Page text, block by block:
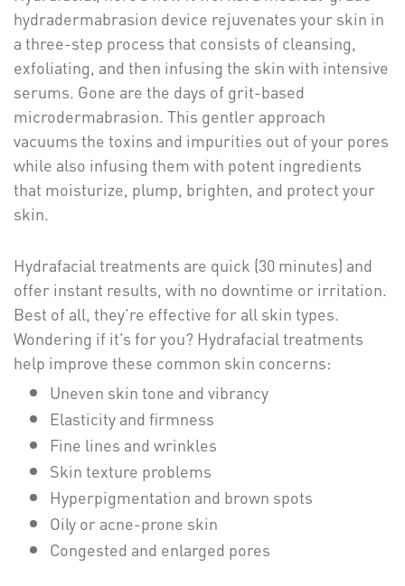
hydradermabrasion device rejuvenates your skin in
a three-step process that consists of cleansing,
exfoliating, and then infusing the skin with intensive
serums. Gone are the days of grit-based
microdermabrasion. This gentler approach
vacuums the toxins and impurities out of your pores
while also infusing them with potent ingredients
that moisturize, plump, brighten, and protect your
skin.
Hydrafacial treatments are quick (30 minutes) and
offer instant results, with no downtime or irritation.
Best of all, they’re effective for all skin types.
Wondering if it’s for you? Hydrafacial treatments
help improve these common skin concerns:
Uneven skin tone and vibrancy
Elasticity and firmness
Fine lines and wrinkles
Skin texture problems
Hyperpigmentation and brown spots
Oily or acne-prone skin
Congested and enlarged pores